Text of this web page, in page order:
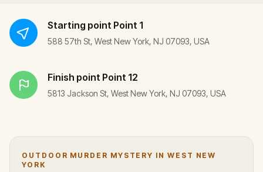
Starting point Point 1
588 57th St, West New York, NJ 07093, USA
Finish point Point 12
5813 Jackson St, West New York, NJ 07093, USA
OUTDOOR MURDER MYSTERY IN WEST NEW
YORK